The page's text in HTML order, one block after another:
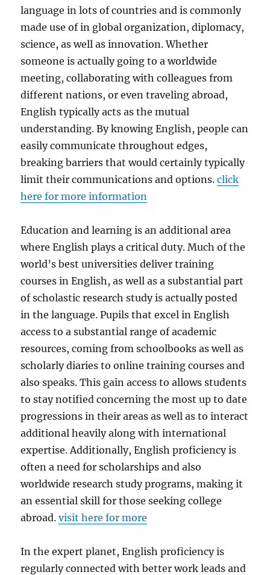
language in lots of countries and is commonly
made use of in global organization, diplomacy,
science, as well as innovation. Whether
someone is actually going to a worldwide
meeting, collaborating with colleagues from
different nations, or even traveling abroad,
English typically acts as the mutual
understanding. By knowing English, people can
easily communicate throughout edges,
breaking barriers that would certainly typically
limit their communications and options.click
here for more information
Education and learning is an additional area
where English plays a critical duty. Much of the
world’s best universities deliver training
courses in English, as well as a substantial part
of scholastic research study is actually posted
in the language. Pupils that excel in English
access to a substantial range of academic
resources, coming from schoolbooks as well as
scholarly diaries to online training courses and
also speaks. This gain access to allows students
to stay notified concerning the most up to date
progressions in their areas as well as to interact
additional heavily along with international
expertise. Additionally, English proficiency is
often a need for scholarships and also
worldwide research study programs, making it
an essential skill for those seeking college
abroad.visit here for more
In the expert planet, English proficiency is
regularly connected with better work leads and